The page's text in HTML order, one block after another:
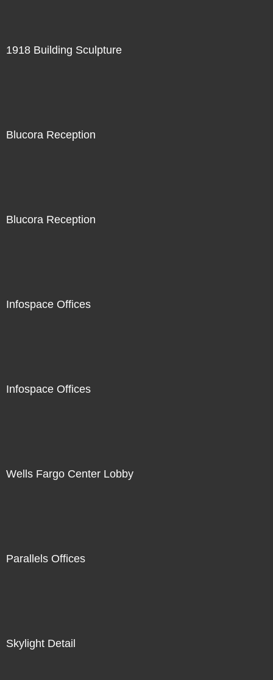
1918 Building Sculpture
Blucora Reception
Blucora Reception
Infospace Offices
Infospace Offices
Wells Fargo Center Lobby
Parallels Offices
Skylight Detail